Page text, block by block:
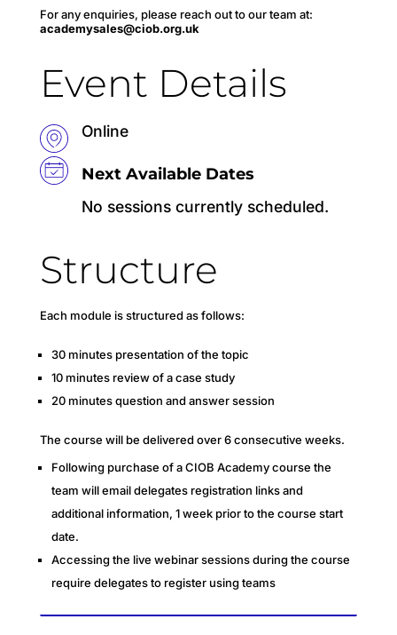
For any enquiries, please reach out to our team at:
academysales@ciob.org.uk
Event Details
Online
Next Available Dates
No sessions currently scheduled.
Structure
Each module is structured as follows:
30 minutes presentation of the topic
10 minutes review of a case study
20 minutes question and answer session
The course will be delivered over 6 consecutive weeks.
Following purchase of a CIOB Academy course the
team will email delegates registration links and
additional information, 1 week prior to the course start
date.
Accessing the live webinar sessions during the course
require delegates to register using teams